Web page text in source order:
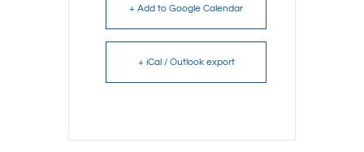
+ Add to Google Calendar
+ iCal / Outlook export